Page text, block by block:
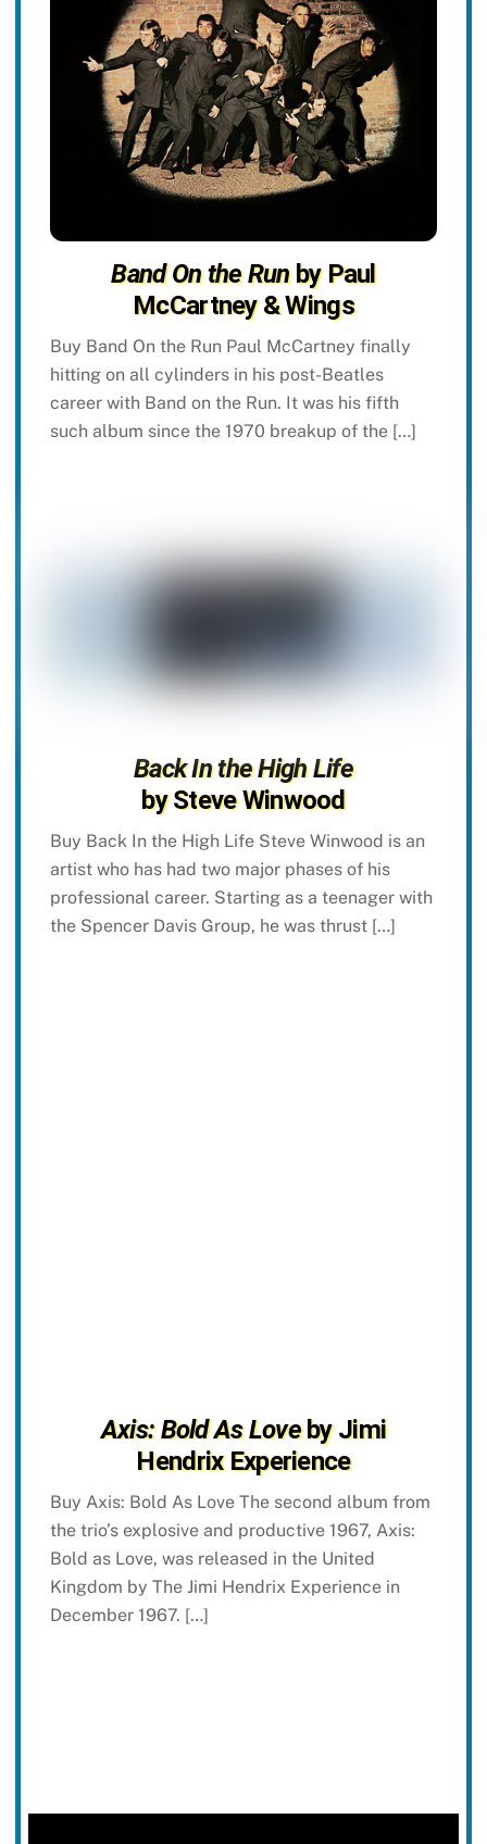
Band On the Runby Paul
McCartney & Wings
Buy Band On the Run Paul McCartney finally
hitting on all cylinders in his post-Beatles
career with Band on the Run. It was his fifth
such album since the 1970 breakup of the […]
Back In the High Life
by Steve Winwood
Buy Back In the High Life Steve Winwood is an
artist who has had two major phases of his
professional career. Starting as a teenager with
the Spencer Davis Group, he was thrust […]
Axis: Bold As Loveby Jimi
Hendrix Experience
Buy Axis: Bold As Love The second album from
the trio’s explosive and productive 1967, Axis:
Bold as Love, was released in the United
Kingdom by The Jimi Hendrix Experience in
December 1967. […]